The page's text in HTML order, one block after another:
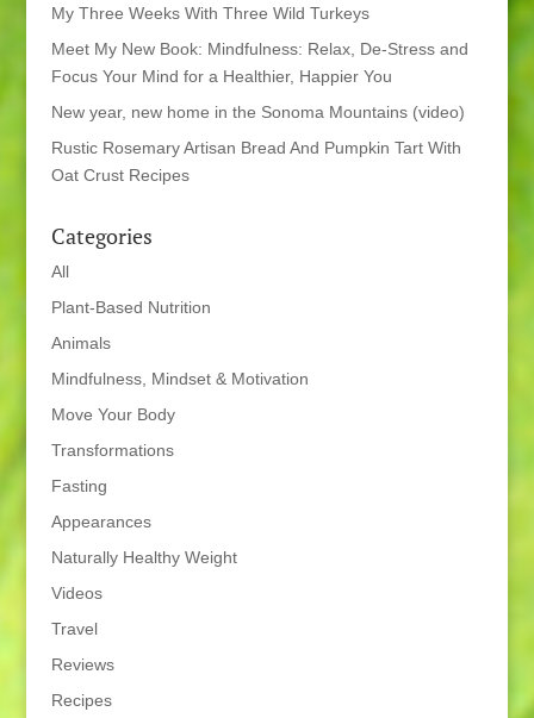
My Three Weeks With Three Wild Turkeys
Meet My New Book: Mindfulness: Relax, De-Stress and
Focus Your Mind for a Healthier, Happier You
New year, new home in the Sonoma Mountains (video)
Rustic Rosemary Artisan Bread And Pumpkin Tart With
Oat Crust Recipes
Categories
All
Plant-Based Nutrition
Animals
Mindfulness, Mindset & Motivation
Move Your Body
Transformations
Fasting
Appearances
Naturally Healthy Weight
Videos
Travel
Reviews
Recipes